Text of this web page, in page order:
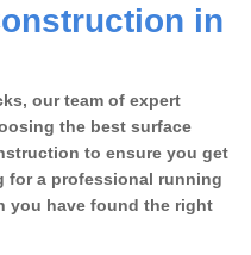
in
our team of expert
the best surface
to ensure you get
for a professional running
you have found the right